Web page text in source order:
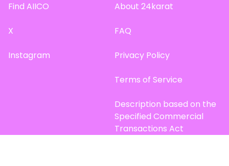
Find AIICO
X
Instagram
About 24karat
FAQ
Privacy Policy
Terms of Service
Description based on the
Specified Commercial
Transactions Act